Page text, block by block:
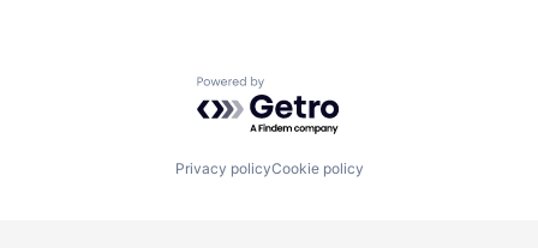
Powered by Getro.com
Privacy policyCookie policy